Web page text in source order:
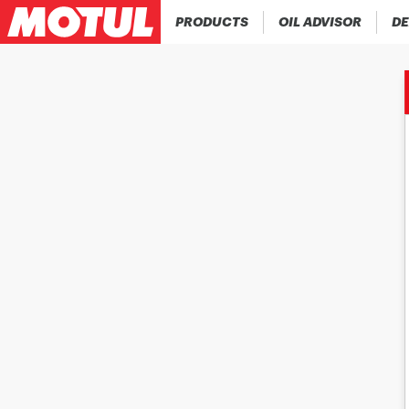
PRODUCTS OIL ADVISOR